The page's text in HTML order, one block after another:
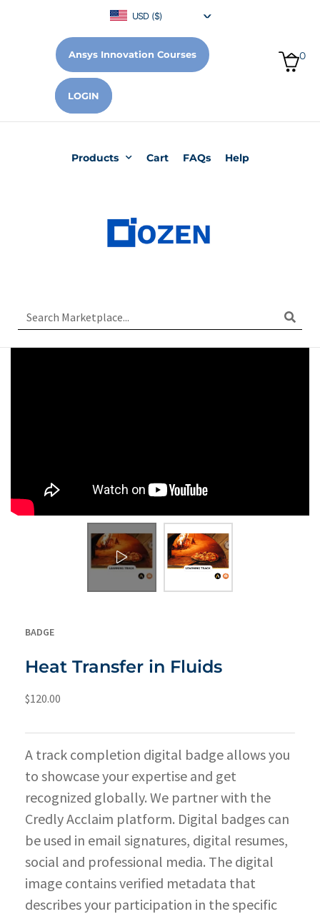
USD ($)
Ansys Innovation Courses 0
LOGIN
Products Cart FAQs Help
BADGE
Heat Transfer in Fluids
$120.00
A track completion digital badge allows you
to showcase your expertise and get
recognized globally. We partner with the
Credly Acclaim platform. Digital badges can
be used in email signatures, digital resumes,
social and professional media. The digital
image contains verified metadata that
describes your participation in the specific